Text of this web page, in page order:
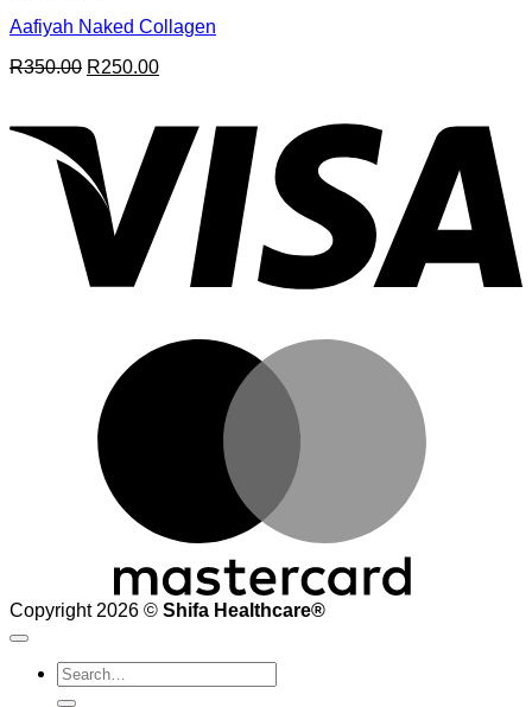
Aafiyah Naked Collagen
R350.00 Original
R350.00.
R250.00Current
R250.00.
Copyright 2026 © Shifa Healthcare®️
Search
for: